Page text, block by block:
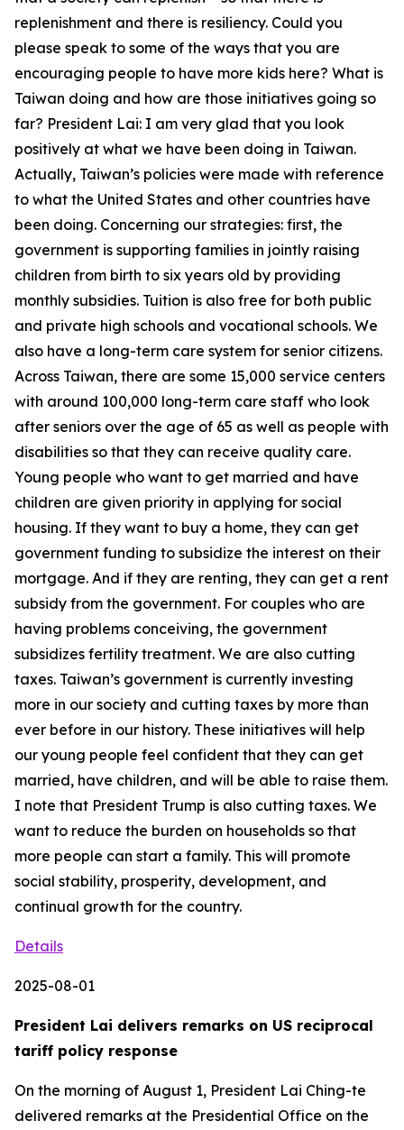
Details
2025-08-01
President Lai delivers remarks on US reciprocal
tariff policy response
On the morning of August 1, President Lai Ching-te
delivered remarks at the Presidential Office on the